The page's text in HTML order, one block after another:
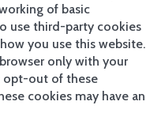
Vie
w all
of basic
use third-party cookies
you use this website.
only with your
opt-out of these
cookies may have an